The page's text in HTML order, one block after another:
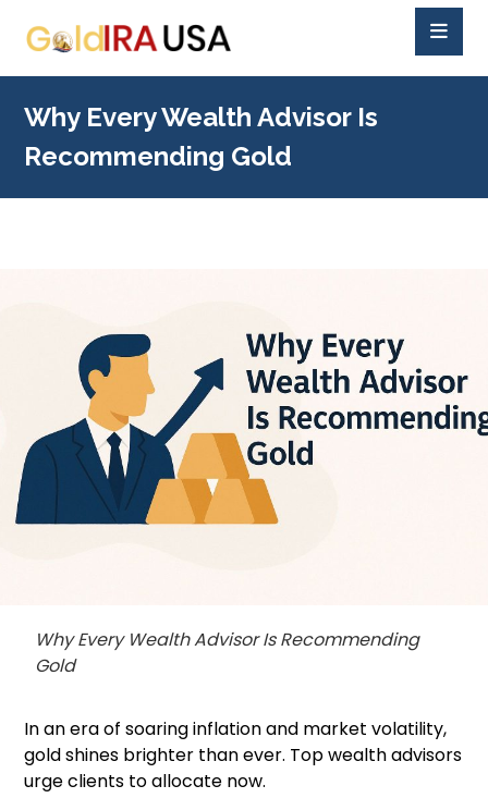
Why Every Wealth Advisor Is
Recommending Gold
Why Every Wealth Advisor Is Recommending
Gold
In an era of soaring inflation and market volatility,
gold shines brighter than ever. Top wealth advisors
urge clients to allocate now.